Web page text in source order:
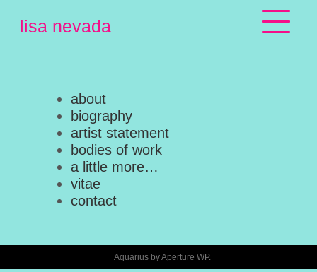
lisa nevada
about
biography
artist statement
bodies of work
a little more…
vitae
contact
Aquarius byAperture WP.